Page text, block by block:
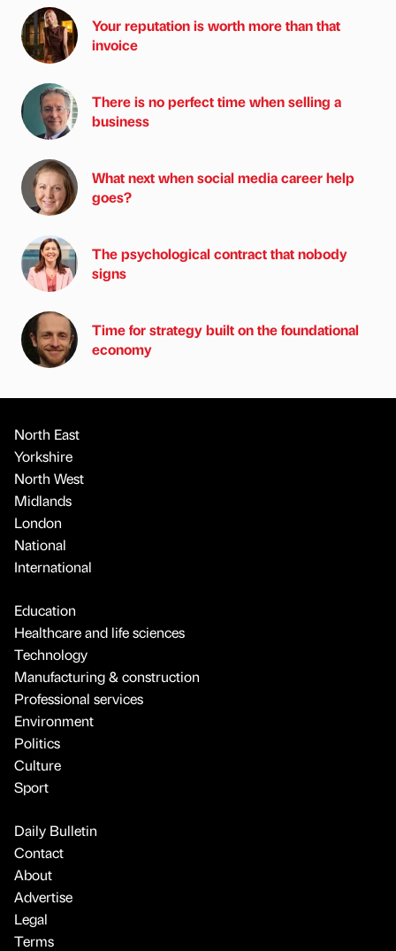
Your reputation is worth more than that
invoice
There is no perfect time when selling a
business
What next when social media career help
goes?
The psychological contract that nobody
signs
Time for strategy built on the foundational
economy
North East
Yorkshire
North West
Midlands
London
National
International
Education
Healthcare and life sciences
Technology
Manufacturing & construction
Professional services
Environment
Politics
Culture
Sport
Daily Bulletin
Contact
About
Advertise
Legal
Terms